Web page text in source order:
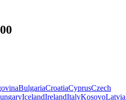
BulgariaCroatiaCyprusCzech
IcelandIrelandItalyKosovoLatvia